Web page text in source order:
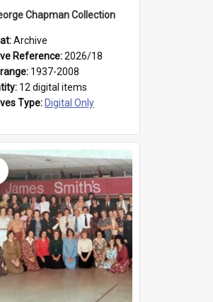
Chapman Collection
Archive
Reference:2026/18
1937-2008
12 digital items
Type: Digital Only